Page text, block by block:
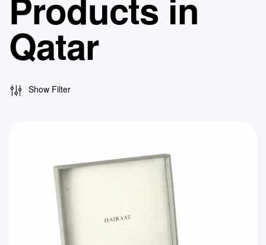
Qatar
Show Filter